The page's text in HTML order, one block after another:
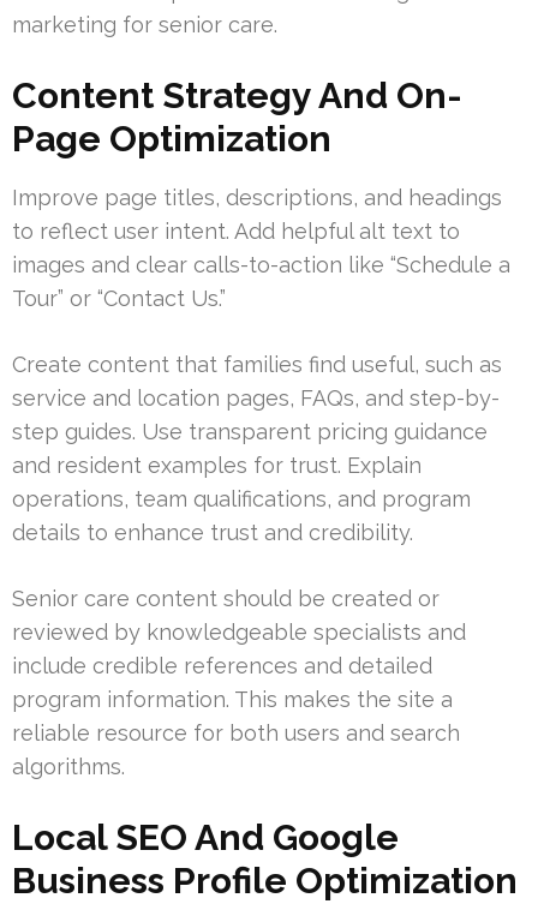
marketing for senior care.
Content Strategy And On-
Page Optimization
Improve page titles, descriptions, and headings
to reflect user intent. Add helpful alt text to
images and clear calls-to-action like “Schedule a
Tour” or “Contact Us.”
Create content that families find useful, such as
service and location pages, FAQs, and step-by-
step guides. Use transparent pricing guidance
and resident examples for trust. Explain
operations, team qualifications, and program
details to enhance trust and credibility.
Senior care content should be created or
reviewed by knowledgeable specialists and
include credible references and detailed
program information. This makes the site a
reliable resource for both users and search
algorithms.
Local SEO And Google
Business Profile Optimization